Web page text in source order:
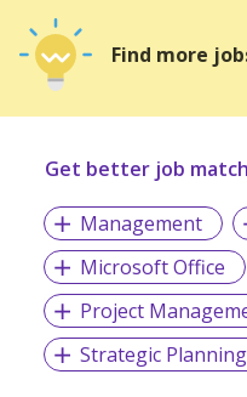
Find more
Get better job
Management
Microsoft Office
Project
Strategic Planning